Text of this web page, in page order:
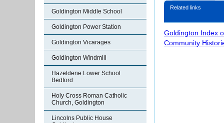
Goldington Middle School
Goldington Power Station
Goldington Vicarages
Goldington Windmill
Hazeldene Lower School
Bedford
Holy Cross Roman Catholic
Church, Goldington
Lincolns Public House
Related links
Goldington Index
Community